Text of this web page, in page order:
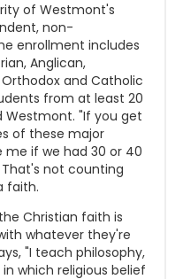
of Westmont's
non-
enrollment includes
Anglican,
and Catholic
from at least 20
"If you get
of these major
me if we had 30 or 40
not counting
faith.
Christian faith is
whatever they're
"I teach philosophy,
which religious belief